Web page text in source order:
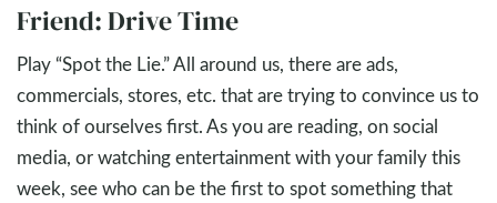
Friend: Drive Time
Play “Spot the Lie.” All around us, there are ads,
commercials, stores, etc. that are trying to convince us to
think of ourselves first. As you are reading, on social
media, or watching entertainment with your family this
week, see who can be the first to spot something that